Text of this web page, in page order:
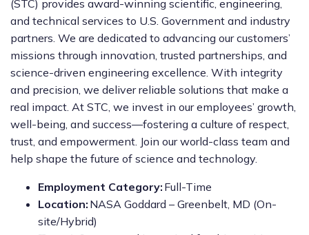
(STC) provides award-winning scientific, engineering,
and technical services to U.S. Government and industry
partners. We are dedicated to advancing our customers’
missions through innovation, trusted partnerships, and
science-driven engineering excellence. With integrity
and precision, we deliver reliable solutions that make a
real impact. At STC, we invest in our employees’ growth,
well-being, and success—fostering a culture of respect,
trust, and empowerment. Join our world-class team and
help shape the future of science and technology.
Employment Category: Full-Time
Location: NASA Goddard – Greenbelt, MD (On-
site/Hybrid)